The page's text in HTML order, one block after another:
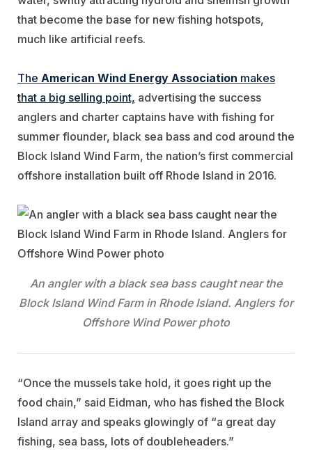
that become the base for new fishing hotspots,
much like artificial reefs.
The American Wind Energy Association makes
that a big selling point, advertising the success
anglers and charter captains have with fishing for
summer flounder, black sea bass and cod around the
Block Island Wind Farm, the nation’s first commercial
offshore installation built off Rhode Island in 2016.
An angler with a black sea bass caught near the
Block Island Wind Farm in Rhode Island. Anglers for
Offshore Wind Power photo
“Once the mussels take hold, it goes right up the
food chain,” said Eidman, who has fished the Block
Island array and speaks glowingly of “a great day
fishing, sea bass, lots of doubleheaders.”